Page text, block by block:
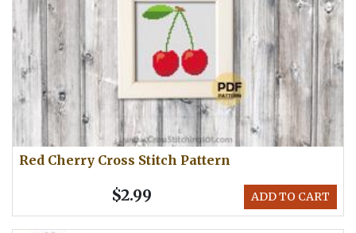
Red Cherry Cross Stitch Pattern
ADD TO CART
$2.99